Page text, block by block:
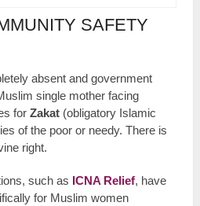
SAFETY
absent and government
single mother facing
forZakat (obligatory Islamic
of the poor or needy. There is
right.
such as ICNA Relief, have
for Muslim women